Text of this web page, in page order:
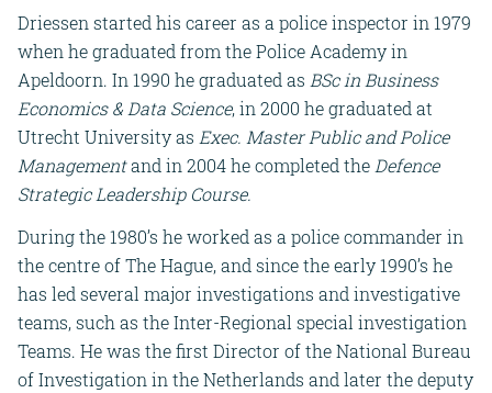
Driessen started his career as a police inspector in 1979
when he graduated from the Police Academy in
Apeldoorn. In 1990 he graduated as BSc in Business
Economics & Data Science, in 2000 he graduated at
Utrecht University as Exec. Master Public and Police
Managementand in 2004 he completed the Defence
Strategic Leadership Course.
During the 1980’s he worked as a police commander in
the centre of The Hague, and since the early 1990’s he
has led several major investigations and investigative
teams, such as the Inter-Regional special investigation
Teams. He was the first Director of the National Bureau
of Investigation in the Netherlands and later the deputy